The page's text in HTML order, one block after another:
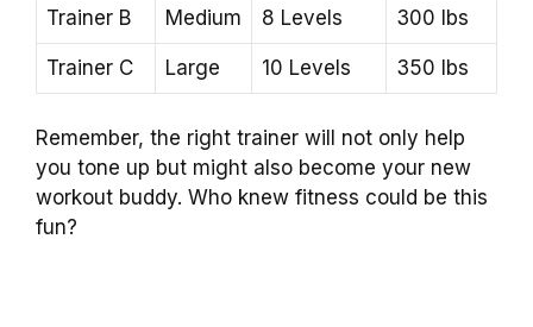
Trainer B Medium 8 Levels 300 lbs
Trainer C Large 10 Levels 350 lbs
Remember, the right trainer will not only help
you tone up but might also become your new
workout buddy. Who knew fitness could be this
fun?